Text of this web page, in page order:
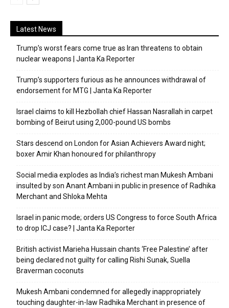
Latest News
Trump’s worst fears come true as Iran threatens to obtain
nuclear weapons | Janta Ka Reporter
Trump’s supporters furious as he announces withdrawal of
endorsement for MTG | Janta Ka Reporter
Israel claims to kill Hezbollah chief Hassan Nasrallah in carpet
bombing of Beirut using 2,000-pound US bombs
Stars descend on London for Asian Achievers Award night;
boxer Amir Khan honoured for philanthropy
Social media explodes as India’s richest man Mukesh Ambani
insulted by son Anant Ambani in public in presence of Radhika
Merchant and Shloka Mehta
Israel in panic mode; orders US Congress to force South Africa
to drop ICJ case? | Janta Ka Reporter
British activist Marieha Hussain chants ‘Free Palestine’ after
being declared not guilty for calling Rishi Sunak, Suella
Braverman coconuts
Mukesh Ambani condemned for allegedly inappropriately
touching daughter-in-law Radhika Merchant in presence of